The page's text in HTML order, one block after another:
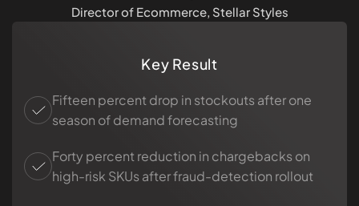
Director of Ecommerce, Stellar Styles
Key Result
Fifteen percent drop in stockouts after one
season of demand forecasting
Forty percent reduction in chargebacks on
high-risk SKUs after fraud-detection rollout